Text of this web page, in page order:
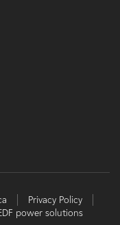
Privacy Policy
power solutions